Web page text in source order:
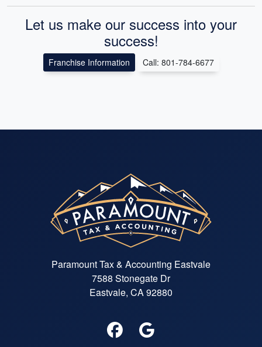
Let us make our success into your
success!
Franchise Information Call: 801-784-6677
Paramount Tax & Accounting Eastvale
7588 Stonegate Dr
Eastvale, CA 92880